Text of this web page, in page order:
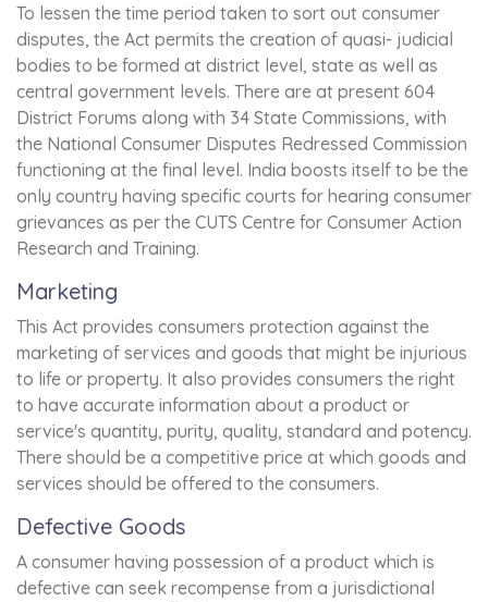
To lessen the time period taken to sort out consumer
disputes, the Act permits the creation of quasi- judicial
bodies to be formed at district level, state as well as
central government levels. There are at present 604
District Forums along with 34 State Commissions, with
the National Consumer Disputes Redressed Commission
functioning at the final level. India boosts itself to be the
only country having specific courts for hearing consumer
grievances as per the CUTS Centre for Consumer Action
Research and Training.
Marketing
This Act provides consumers protection against the
marketing of services and goods that might be injurious
to life or property. It also provides consumers the right
to have accurate information about a product or
service's quantity, purity, quality, standard and potency.
There should be a competitive price at which goods and
services should be offered to the consumers.
Defective Goods
A consumer having possession of a product which is
defective can seek recompense from a jurisdictional